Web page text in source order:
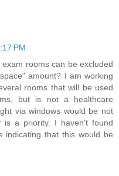
PM
rooms can be excluded
amount? I am working
rooms that will be used
but is not a healthcare
via windows would be not
is a priority. I haven't found
indicating that this would be